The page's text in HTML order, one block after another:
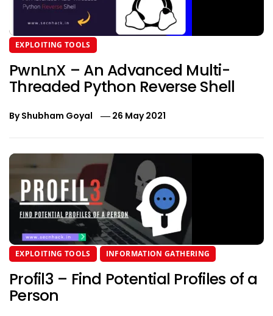
EXPLOITING TOOLS
PwnLnX – An Advanced Multi-
Threaded Python Reverse Shell
ByShubham Goyal 26 May 2021
EXPLOITING TOOLS INFORMATION GATHERING
Profil3 – Find Potential Profiles of a
Person